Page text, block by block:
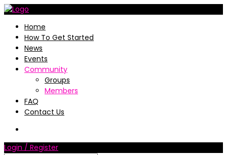
Home
How To Get Started
News
Events
Community
Groups
Members
FAQ
Contact Us
Login / Register